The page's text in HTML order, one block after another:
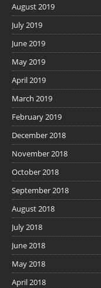
August 2019
July 2019
June 2019
May 2019
April 2019
March 2019
February 2019
December 2018
November 2018
October 2018
September 2018
August 2018
July 2018
June 2018
May 2018
April 2018